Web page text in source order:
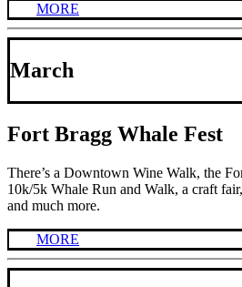
MORE
March
Fort Bragg Whale Fest
There’s a Downtown Wine Walk, the
10k/5k Whale Run and Walk, a craft
and much more.
MORE